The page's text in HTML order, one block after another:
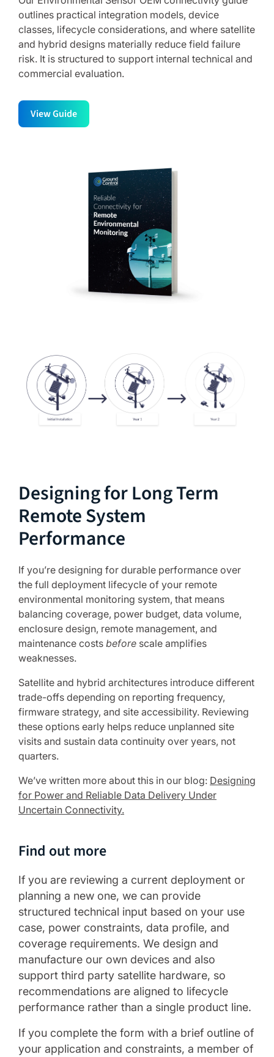
outlines practical integration models, device
classes, lifecycle considerations, and where satellite
and hybrid designs materially reduce field failure
risk. It is structured to support internal technical and
commercial evaluation.
View Guide
Designing for Long Term
Remote System
Performance
If you’re designing for durable performance over
the full deployment lifecycle of your remote
environmental monitoring system, that means
balancing coverage, power budget, data volume,
enclosure design, remote management, and
maintenance costs before scale amplifies
weaknesses.
Satellite and hybrid architectures introduce different
trade-offs depending on reporting frequency,
firmware strategy, and site accessibility. Reviewing
these options early helps reduce unplanned site
visits and sustain data continuity over years, not
quarters.
We’ve written more about this in our blog: Designing
for Power and Reliable Data Delivery Under
Uncertain Connectivity.
Find out more
If you are reviewing a current deployment or
planning a new one, we can provide
structured technical input based on your use
case, power constraints, data profile, and
coverage requirements. We design and
manufacture our own devices and also
support third party satellite hardware, so
recommendations are aligned to lifecycle
performance rather than a single product line.
If you complete the form with a brief outline of
your application and constraints, a member of